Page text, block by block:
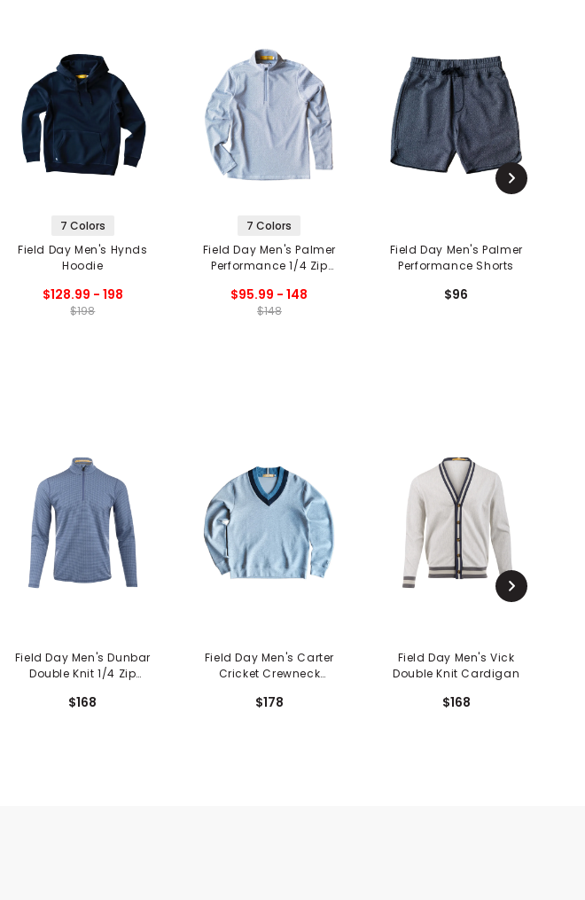
7 Colors
Field Day Men's Hynds
Hoodie
$128.99 - 198
$198
7 Colors
Field Day Men's Palmer
Performance 1/4 Zip
$95.99 - 148
$148
Field Day Men's Palmer
Performance Shorts
$96
Field Day Men's Dunbar
Double Knit 1/4 Zip
$168
Field Day Men's Carter
Cricket Crewneck
$178
Field Day Men's Vick
Double Knit Cardigan
$168